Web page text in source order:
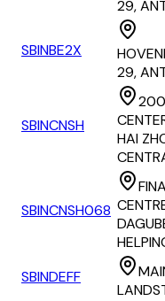
29,
SBINBE2X
29,
SBINCNSH
HAI
SBINCNSH068
SBINDEFF